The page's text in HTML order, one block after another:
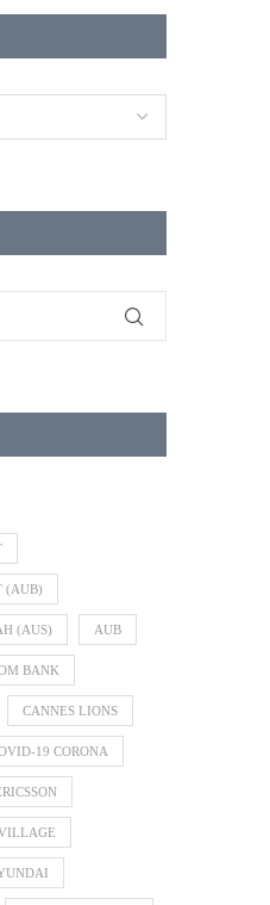
(AUB)
(AUS) AUB
BANK
CANNES LIONS
19 CORONA